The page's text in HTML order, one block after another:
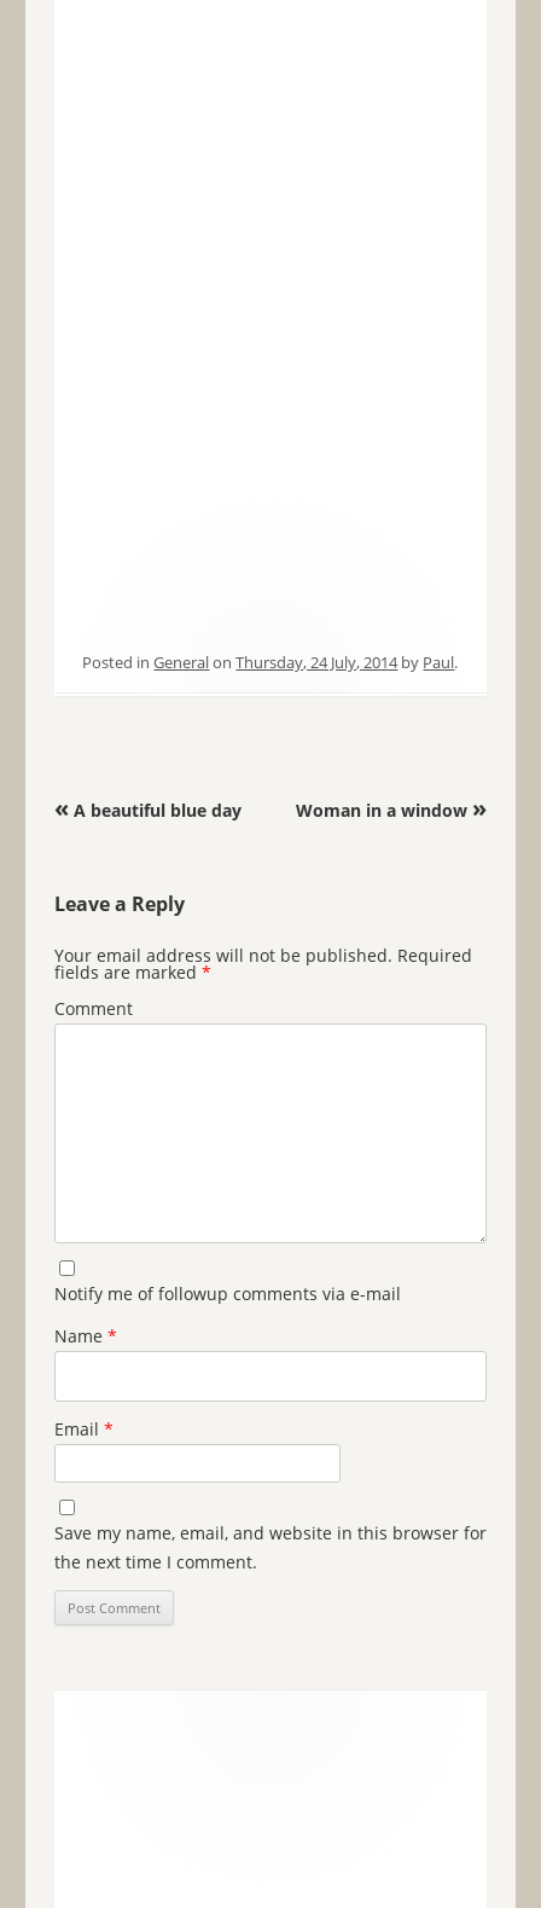
Posted inGeneralonThursday, 24 July, 2014by Paul.
Post navigation
«A beautiful blue day Woman in a window »
Leave a Reply
Your email address will not be published. Required
fields are marked *
Comment
Notify me of followup comments via e-mail
Name *
Email *
Save my name, email, and website in this browser for
the next time I comment.